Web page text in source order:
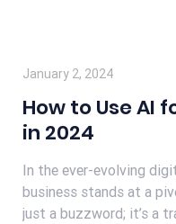
How to Use AI
in 2024
In the ever-evolving
business stands at a
just a buzzword; it’s a
January 2, 2024